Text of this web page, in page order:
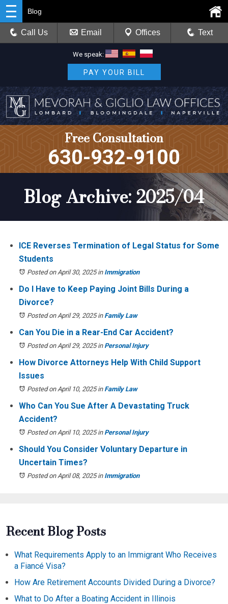
We speak:
PAY YOUR BILL
Free Consultation
630-932-9100
Blog
Call Us Email Offices Text
Blog Archive: 2025/04
ICE Reverses Termination of Legal Status for Some
Students
Posted on April 30, 2025in Immigration
Do I Have to Keep Paying Joint Bills During a
Divorce?
Posted on April 29, 2025in Family Law
Can You Die in a Rear-End Car Accident?
Posted on April 29, 2025in Personal Injury
How Divorce Attorneys Help With Child Support
Issues
Posted on April 10, 2025in Family Law
Who Can You Sue After A Devastating Truck
Accident?
Posted on April 10, 2025in Personal Injury
Should You Consider Voluntary Departure in
Uncertain Times?
Posted on April 08, 2025in Immigration
Recent Blog Posts
What Requirements Apply to an Immigrant Who Receives
a Fiancé Visa?
How Are Retirement Accounts Divided During a Divorce?
What to Do After a Boating Accident in Illinois